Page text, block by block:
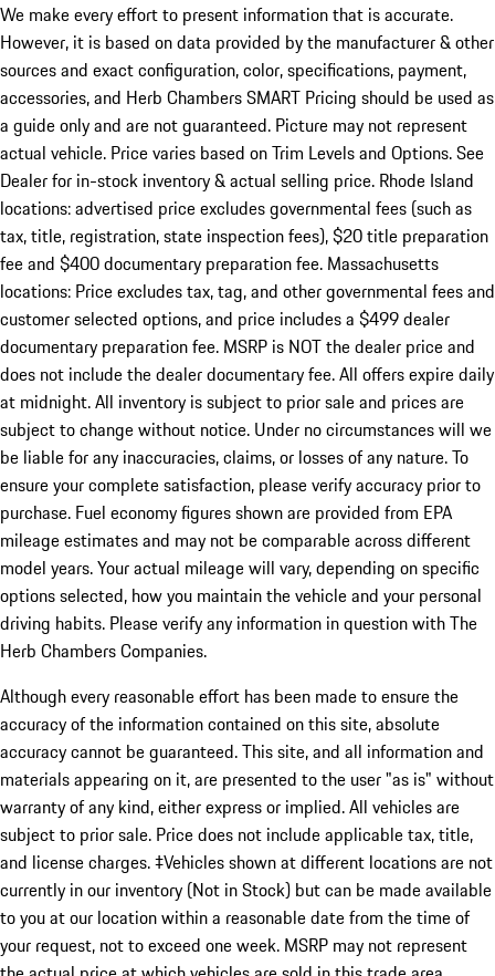
We make every effort to present information that is accurate.
However, it is based on data provided by the manufacturer & other
sources and exact configuration, color, specifications, payment,
accessories, and Herb Chambers SMART Pricing should be used as
a guide only and are not guaranteed. Picture may not represent
actual vehicle. Price varies based on Trim Levels and Options. See
Dealer for in-stock inventory & actual selling price. Rhode Island
locations: advertised price excludes governmental fees (such as
tax, title, registration, state inspection fees), $20 title preparation
fee and $400 documentary preparation fee. Massachusetts
locations: Price excludes tax, tag, and other governmental fees and
customer selected options, and price includes a $499 dealer
documentary preparation fee. MSRP is NOT the dealer price and
does not include the dealer documentary fee. All offers expire daily
at midnight. All inventory is subject to prior sale and prices are
subject to change without notice. Under no circumstances will we
be liable for any inaccuracies, claims, or losses of any nature. To
ensure your complete satisfaction, please verify accuracy prior to
purchase. Fuel economy figures shown are provided from EPA
mileage estimates and may not be comparable across different
model years. Your actual mileage will vary, depending on specific
options selected, how you maintain the vehicle and your personal
driving habits. Please verify any information in question with The
Herb Chambers Companies.
Although every reasonable effort has been made to ensure the
accuracy of the information contained on this site, absolute
accuracy cannot be guaranteed. This site, and all information and
materials appearing on it, are presented to the user "as is" without
warranty of any kind, either express or implied. All vehicles are
subject to prior sale. Price does not include applicable tax, title,
and license charges. ‡Vehicles shown at different locations are not
currently in our inventory (Not in Stock) but can be made available
to you at our location within a reasonable date from the time of
your request, not to exceed one week. MSRP may not represent